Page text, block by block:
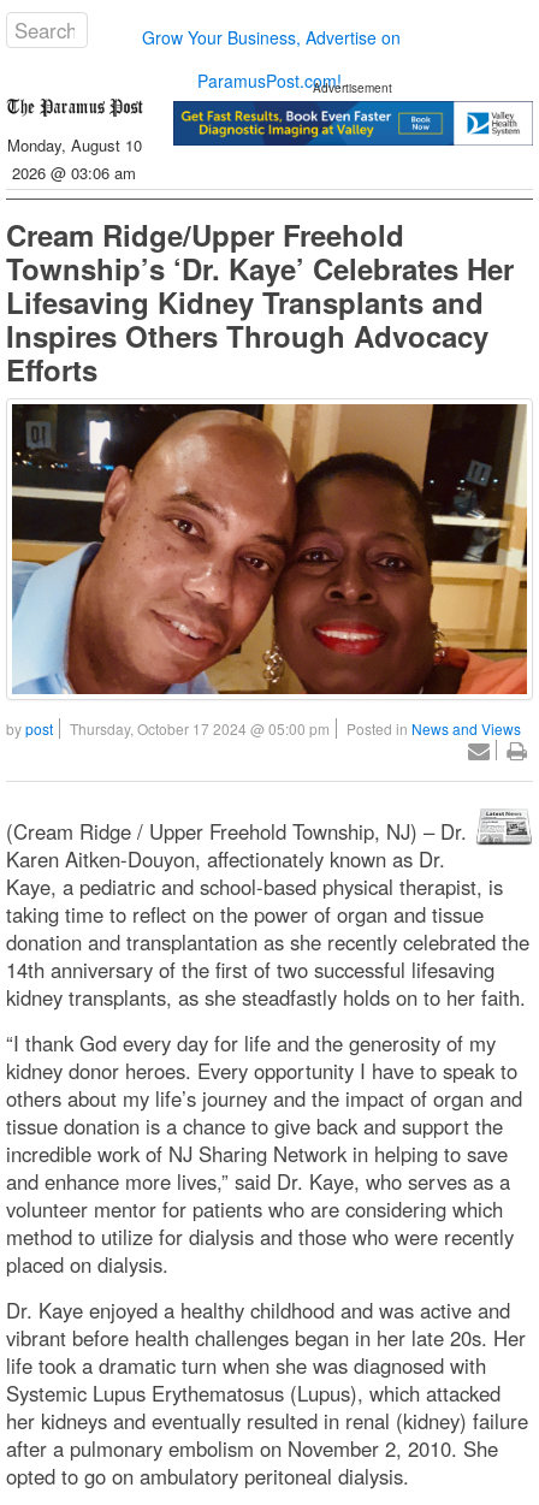
Grow Your Business, Advertise on
ParamusPost.com!
Monday, August 10
2026 @ 03:06 am
Advertisement
Cream Ridge/Upper Freehold
Township’s ‘Dr. Kaye’ Celebrates Her
Lifesaving Kidney Transplants and
Inspires Others Through Advocacy
Efforts
bypost Thursday, October 17 2024 @ 05:00 pm Posted in News and Views
(Cream Ridge / Upper Freehold Township, NJ) – Dr.
Karen Aitken-Douyon, affectionately known as Dr.
Kaye, a pediatric and school-based physical therapist, is
taking time to reflect on the power of organ and tissue
donation and transplantation as she recently celebrated the
14th anniversary of the first of two successful lifesaving
kidney transplants, as she steadfastly holds on to her faith.
“I thank God every day for life and the generosity of my
kidney donor heroes. Every opportunity I have to speak to
others about my life’s journey and the impact of organ and
tissue donation is a chance to give back and support the
incredible work of NJ Sharing Network in helping to save
and enhance more lives,” said Dr. Kaye, who serves as a
volunteer mentor for patients who are considering which
method to utilize for dialysis and those who were recently
placed on dialysis.
Dr. Kaye enjoyed a healthy childhood and was active and
vibrant before health challenges began in her late 20s. Her
life took a dramatic turn when she was diagnosed with
Systemic Lupus Erythematosus (Lupus), which attacked
her kidneys and eventually resulted in renal (kidney) failure
after a pulmonary embolism on November 2, 2010. She
opted to go on ambulatory peritoneal dialysis.